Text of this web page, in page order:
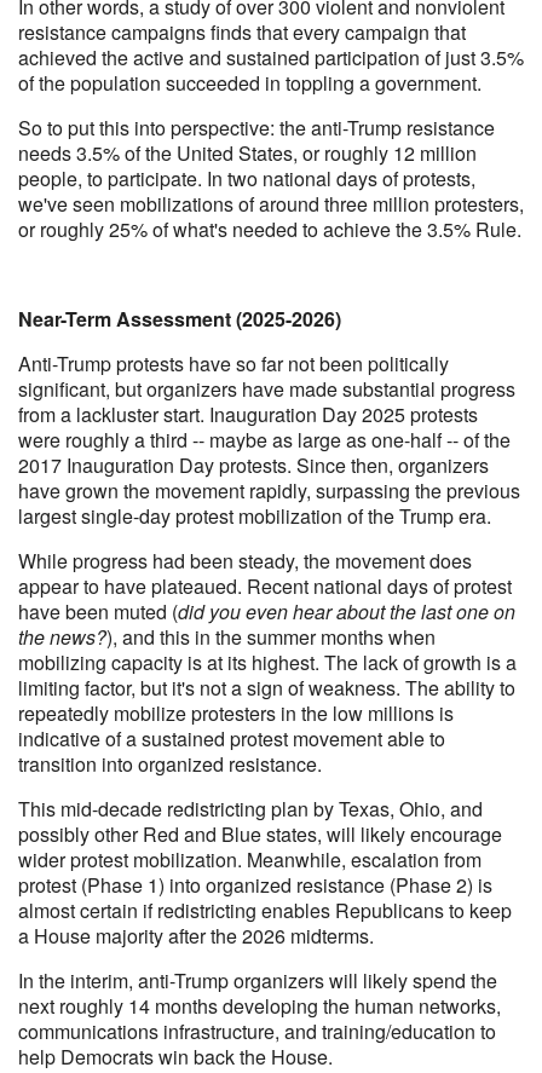
In other words, a study of over 300 violent and nonviolent
resistance campaigns finds that every campaign that
achieved the active and sustained participation of just 3.5%
of the population succeeded in toppling a government.
So to put this into perspective: the anti-Trump resistance
needs 3.5% of the United States, or roughly 12 million
people, to participate. In two national days of protests,
we've seen mobilizations of around three million protesters,
or roughly 25% of what's needed to achieve the 3.5% Rule.
Near-Term Assessment (2025-2026)
Anti-Trump protests have so far not been politically
significant, but organizers have made substantial progress
from a lackluster start. Inauguration Day 2025 protests
were roughly a third -- maybe as large as one-half -- of the
2017 Inauguration Day protests. Since then, organizers
have grown the movement rapidly, surpassing the previous
largest single-day protest mobilization of the Trump era.
While progress had been steady, the movement does
appear to have plateaued. Recent national days of protest
have been muted (did you even hear about the last one on
the news?), and this in the summer months when
mobilizing capacity is at its highest. The lack of growth is a
limiting factor, but it's not a sign of weakness. The ability to
repeatedly mobilize protesters in the low millions is
indicative of a sustained protest movement able to
transition into organized resistance.
This mid-decade redistricting plan by Texas, Ohio, and
possibly other Red and Blue states, will likely encourage
wider protest mobilization. Meanwhile, escalation from
protest (Phase 1) into organized resistance (Phase 2) is
almost certain if redistricting enables Republicans to keep
a House majority after the 2026 midterms.
In the interim, anti-Trump organizers will likely spend the
next roughly 14 months developing the human networks,
communications infrastructure, and training/education to
help Democrats win back the House.